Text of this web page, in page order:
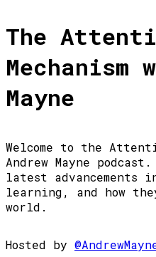
The
Mechanism
Mayne
Welcome to the
Andrew Mayne
latest advancements
learning, and how
world.
Hosted by